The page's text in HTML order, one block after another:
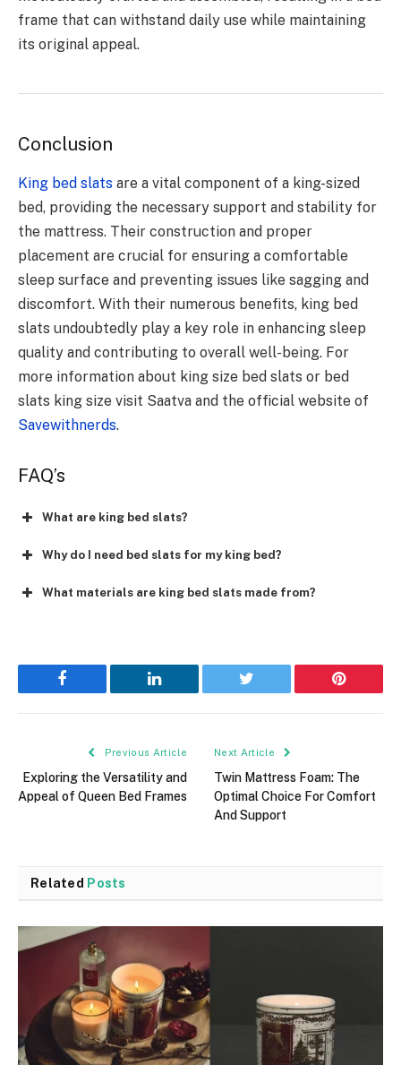
frame that can withstand daily use while maintaining
its original appeal.
Conclusion
King bed slats are a vital component of a king-sized
bed, providing the necessary support and stability for
the mattress. Their construction and proper
placement are crucial for ensuring a comfortable
sleep surface and preventing issues like sagging and
discomfort. With their numerous benefits, king bed
slats undoubtedly play a key role in enhancing sleep
quality and contributing to overall well-being. For
more information about king size bed slats or bed
slats king size visit Saatva and the official website of
Savewithnerds.
FAQ’s
What are king bed slats?
Why do I need bed slats for my king bed?
What materials are king bed slats made from?
Facebook LinkedIn Twitter Pinterest
Previous Article
Exploring the Versatility and
Appeal of Queen Bed Frames
Next Article
Twin Mattress Foam: The
Optimal Choice For Comfort
And Support
Related Posts